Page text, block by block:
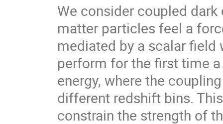
We consider coupled
matter particles feel a
mediated by a scalar field
perform for the first time
energy, where the
different redshift bins.
constrain the strength of